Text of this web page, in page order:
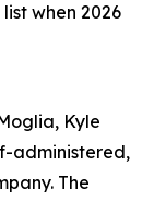
when 2026
Kyle
administered,
The